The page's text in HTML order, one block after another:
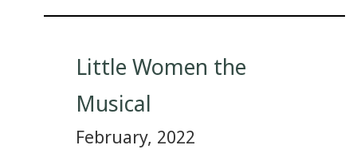
Little Women the
Musical
February, 2022